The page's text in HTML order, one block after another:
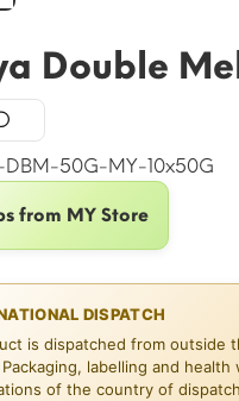
Double
DBM-50G-MY-10x50G
from MY Store
DISPATCH
is dispatched from outside
Packaging, labelling and
of the country of